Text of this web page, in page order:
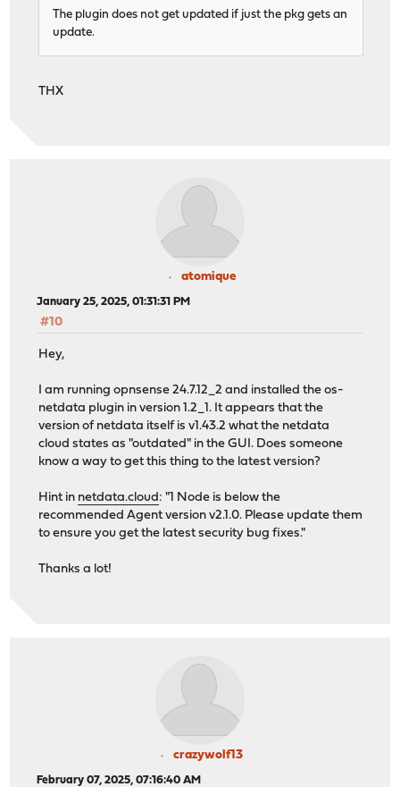
The plugin does not get updated if just the pkg gets an
update.
THX
atomique
January 25, 2025, 01:31:31 PM
#10
Hey,
I am running opnsense 24.7.12_2 and installed the os-
netdata plugin in version 1.2_1. It appears that the
version of netdata itself is v1.43.2 what the netdata
cloud states as "outdated" in the GUI. Does someone
know a way to get this thing to the latest version?
Hint in netdata.cloud: "1 Node is below the
recommended Agent version v2.1.0. Please update them
to ensure you get the latest security bug fixes."
Thanks a lot!
crazywolf13
February 07, 2025, 07:16:40 AM